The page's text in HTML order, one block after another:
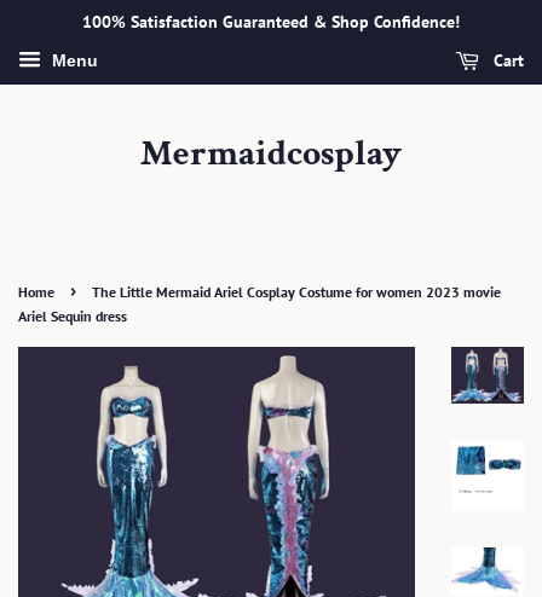
100% Satisfaction Guaranteed & Shop Confidence!
Menu Cart
Mermaidcosplay
Home ›
The Little Mermaid Ariel Cosplay Costume for women 2023 movie
Ariel Sequin dress